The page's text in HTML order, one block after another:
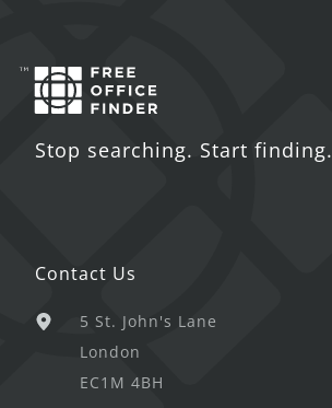
Stop searching. Start finding.
Contact Us
5 St. John's Lane
London
EC1M 4BH